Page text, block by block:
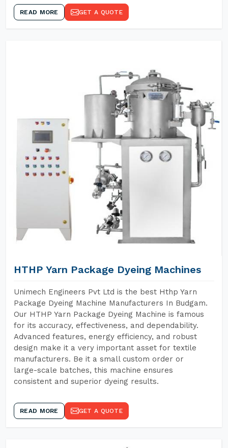
READ MORE GET A QUOTE
HTHP Yarn Package Dyeing Machines
Unimech Engineers Pvt Ltd is the best Hthp Yarn
Package Dyeing Machine Manufacturers In Budgam.
Our HTHP Yarn Package Dyeing Machine is famous
for its accuracy, effectiveness, and dependability.
Advanced features, energy efficiency, and robust
design make it a very important asset for textile
manufacturers. Be it a small custom order or
large-scale batches, this machine ensures
consistent and superior dyeing results.
READ MORE GET A QUOTE